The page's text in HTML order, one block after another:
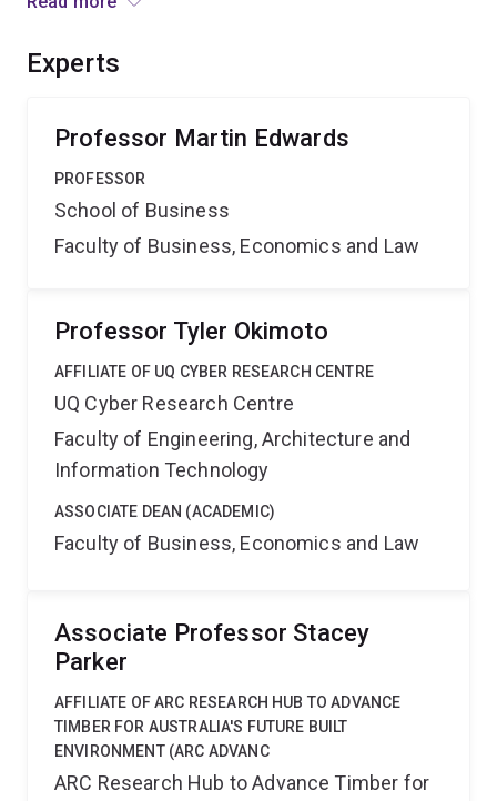
workplace stress that these systems will have, it will
and help increase workplace productivity.
Experts
Professor Martin Edwards
PROFESSOR
School of Business
Faculty of Business, Economics and Law
Professor Tyler Okimoto
AFFILIATE OF UQ CYBER RESEARCH CENTRE
UQ Cyber Research Centre
Faculty of Engineering, Architecture and
Information Technology
ASSOCIATE DEAN (ACADEMIC)
Faculty of Business, Economics and Law
Associate Professor Stacey
Parker
AFFILIATE OF ARC RESEARCH HUB TO ADVANCE
TIMBER FOR AUSTRALIA'S FUTURE BUILT
ENVIRONMENT (ARC ADVANC
ARC Research Hub to Advance Timber for